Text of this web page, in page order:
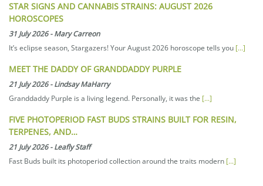
STAR SIGNS AND CANNABIS STRAINS: AUGUST 2026
HOROSCOPES
31 July 2026-Mary Carreon
It’s eclipse season, Stargazers! Your August 2026 horoscope tells you [...]
MEET THE DADDY OF GRANDDADDY PURPLE
21 July 2026-Lindsay MaHarry
Granddaddy Purple is a living legend. Personally, it was the [...]
FIVE PHOTOPERIOD FAST BUDS STRAINS BUILT FOR RESIN,
TERPENES, AND…
21 July 2026-Leafly Staff
Fast Buds built its photoperiod collection around the traits modern [...]